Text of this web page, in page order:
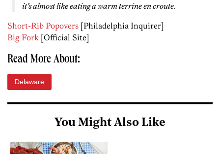
it’s almost like eating a warm terrine en croute.
Short-Rib Popovers [Philadelphia Inquirer]
Big Fork [Official Site]
Read More About:
Delaware
You Might Also Like